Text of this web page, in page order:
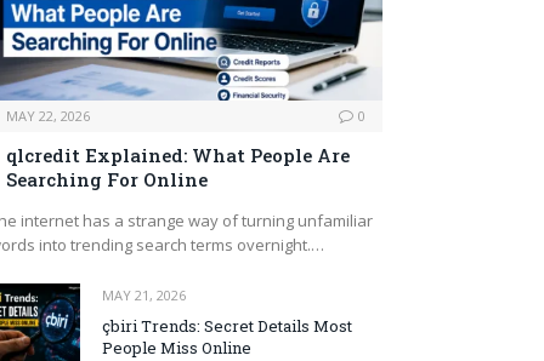
MAY 22, 2026 0
qlcredit Explained: What People Are
Searching For Online
internet has a strange way of turning unfamiliar
into trending search terms overnight.…
MAY 21, 2026
çbiri Trends: Secret Details Most
People Miss Online